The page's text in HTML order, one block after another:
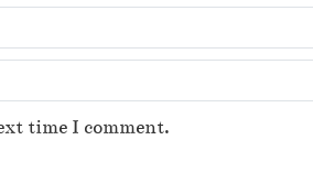
time I comment.